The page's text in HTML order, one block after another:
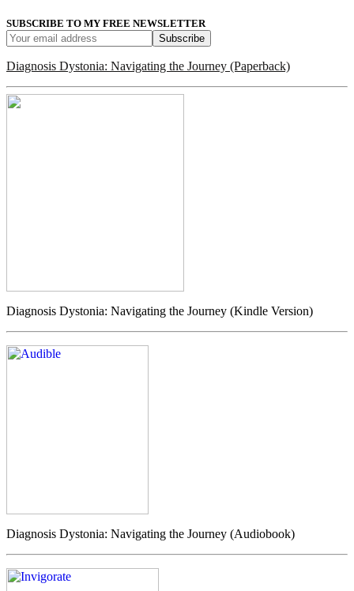
SUBSCRIBE TO MY FREE NEWSLETTER
Diagnosis Dystonia: Navigating the Journey (Paperback)
Diagnosis Dystonia: Navigating the Journey (Kindle Version)
Diagnosis Dystonia: Navigating the Journey (Audiobook)